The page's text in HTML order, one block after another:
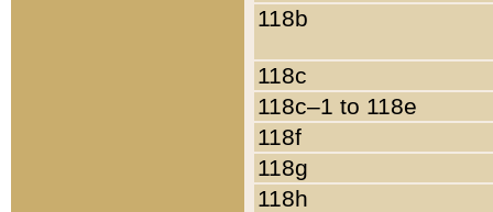
118b
118c
118c–1 to 118e
118f
118g
118h